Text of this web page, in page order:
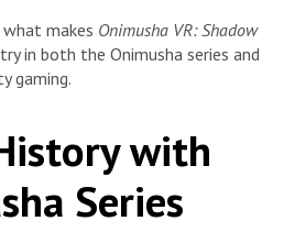
makes Onimusha VR: Shadow
in both the Onimusha series and
gaming.
with
Series